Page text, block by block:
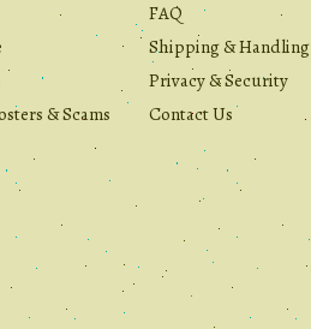
& Scams
FAQ
Shipping & Handling
Privacy & Security
Contact Us